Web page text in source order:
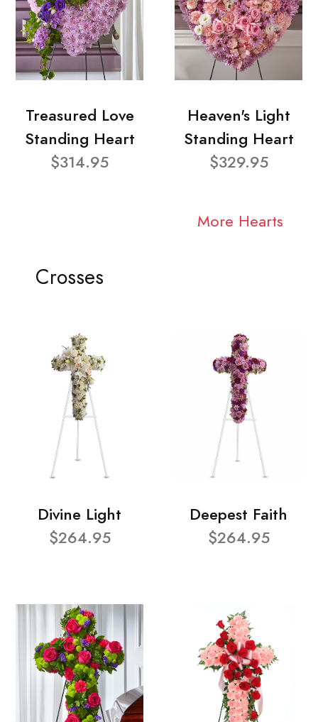
Treasured Love
Standing Heart
$314.95
Heaven's Light
Standing Heart
$329.95
More Hearts
Crosses
Divine Light
$264.95
Deepest Faith
$264.95